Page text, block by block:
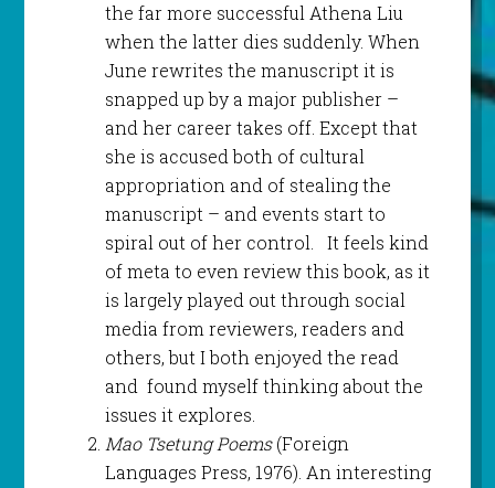
the far more successful Athena Liu
when the latter dies suddenly. When
June rewrites the manuscript it is
snapped up by a major publisher –
and her career takes off. Except that
she is accused both of cultural
appropriation and of stealing the
manuscript – and events start to
spiral out of her control. It feels kind
of meta to even review this book, as it
is largely played out through social
media from reviewers, readers and
others, but I both enjoyed the read
and found myself thinking about the
issues it explores.
Mao Tsetung Poems(Foreign
Languages Press, 1976). An interesting